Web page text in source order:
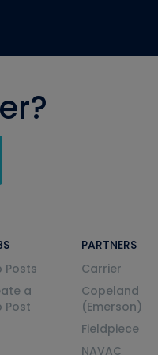
Posts
a
Post
PARTNERS
Carrier
Copeland
(Emerson)
Fieldpiece
NAVAC